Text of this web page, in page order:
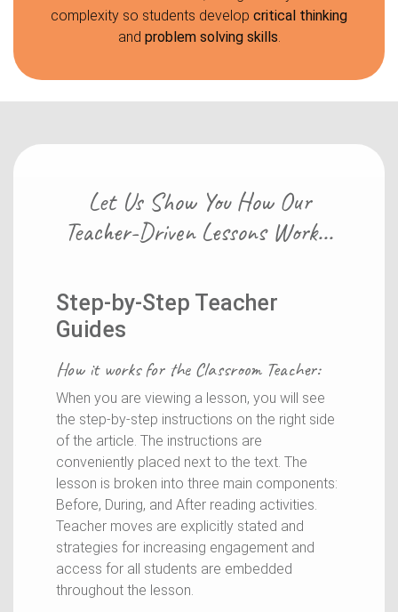
complexity so students develop critical thinking
and problem solving skills
Let Us Show You How Our
Teacher-Driven Lessons Work...
Step-by-Step Teacher
Guides
How it works for the Classroom Teacher:
When you are viewing a lesson, you will see
the step-by-step instructions on the right side
of the article. The instructions are
conveniently placed next to the text. The
lesson is broken into three main components:
Before, During, and After reading activities.
Teacher moves are explicitly stated and
strategies for increasing engagement and
access for all students are embedded
throughout the lesson.